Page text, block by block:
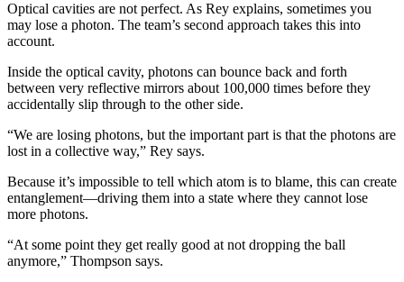
Optical cavities are not perfect. As Rey explains, sometimes you
may lose a photon. The team’s second approach takes this into
account.
Inside the optical cavity, photons can bounce back and forth
between very reflective mirrors about 100,000 times before they
accidentally slip through to the other side.
“We are losing photons, but the important part is that the photons are
lost in a collective way,” Rey says.
Because it’s impossible to tell which atom is to blame, this can create
entanglement—driving them into a state where they cannot lose
more photons.
“At some point they get really good at not dropping the ball
anymore,” Thompson says.